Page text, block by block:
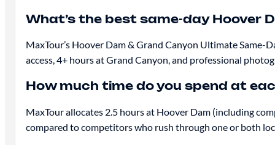
What’s the best same-day Hoover
MaxTour’s Hoover Dam & Grand Canyon Ultimate
access, 4+ hours at Grand Canyon, and professional
How much time do you spend at
MaxTour allocates 2.5 hours at Hoover Dam (including
compared to competitors who rush through one or both